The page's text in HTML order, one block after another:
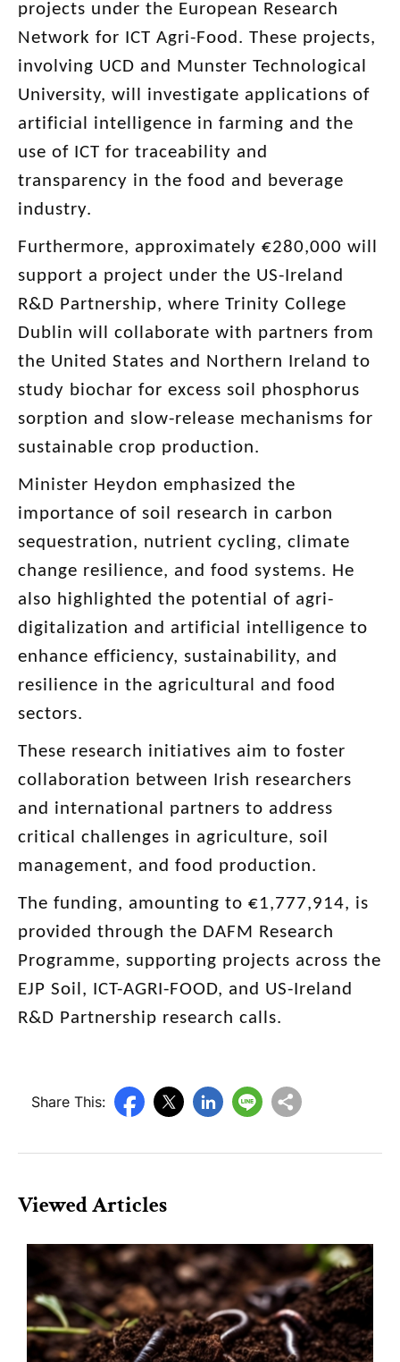
projects under the European Research
Network for ICT Agri-Food. These projects,
involving UCD and Munster Technological
University, will investigate applications of
artificial intelligence in farming and the
use of ICT for traceability and
transparency in the food and beverage
industry.
Furthermore, approximately €280,000 will
support a project under the US-Ireland
R&D Partnership, where Trinity College
Dublin will collaborate with partners from
the United States and Northern Ireland to
study biochar for excess soil phosphorus
sorption and slow-release mechanisms for
sustainable crop production.
Minister Heydon emphasized the
importance of soil research in carbon
sequestration, nutrient cycling, climate
change resilience, and food systems. He
also highlighted the potential of agri-
digitalization and artificial intelligence to
enhance efficiency, sustainability, and
resilience in the agricultural and food
sectors.
These research initiatives aim to foster
collaboration between Irish researchers
and international partners to address
critical challenges in agriculture, soil
management, and food production.
The funding, amounting to €1,777,914, is
provided through the DAFM Research
Programme, supporting projects across the
EJP Soil, ICT-AGRI-FOOD, and US-Ireland
R&D Partnership research calls.
Share This:
Viewed Articles